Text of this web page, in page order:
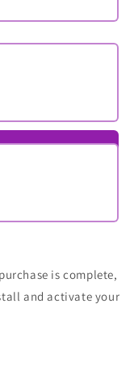
is complete,
and activate your